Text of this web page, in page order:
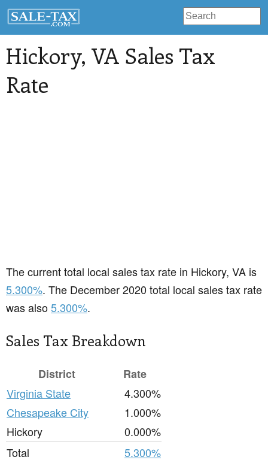
Hickory, VA Sales Tax
Rate
The current total local sales tax rate in Hickory, VA is
5.300%. The December 2020 total local sales tax rate
was also5.300%.
Sales Tax Breakdown
District
Rate
Virginia State
4.300%
Chesapeake City
1.000%
Hickory
0.000%
Total
5.300%